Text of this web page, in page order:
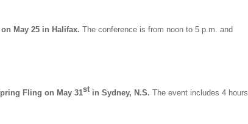
May 25 in Halifax.The conference is from noon to 5 p.m. and
Fling on May 31st in Sydney, N.S.The event includes 4 hours